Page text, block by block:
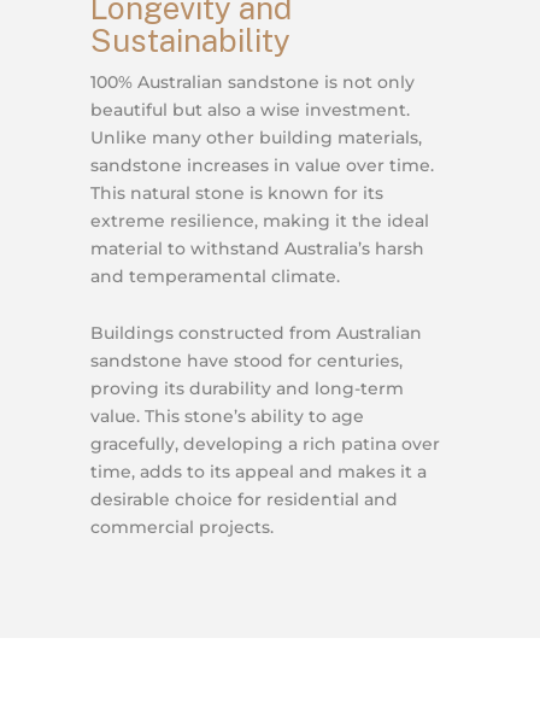
Longevity and
Sustainability
100% Australian sandstone is not only
beautiful but also a wise investment.
Unlike many other building materials,
sandstone increases in value over time.
This natural stone is known for its
extreme resilience, making it the ideal
material to withstand Australia’s harsh
and temperamental climate.
Buildings constructed from Australian
sandstone have stood for centuries,
proving its durability and long-term
value. This stone’s ability to age
gracefully, developing a rich patina over
time, adds to its appeal and makes it a
desirable choice for residential and
commercial projects.